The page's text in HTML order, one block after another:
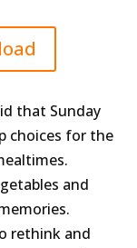
that Sunday
choices for the
and
rethink and